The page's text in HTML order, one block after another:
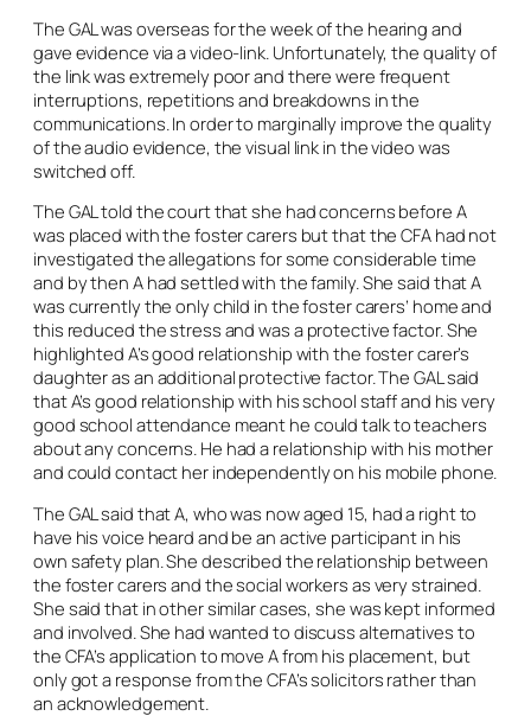
The GAL was overseas for the week of the hearing and
gave evidence via a video-link. Unfortunately, the quality of
the link was extremely poor and there were frequent
interruptions, repetitions and breakdowns in the
communications. In order to marginally improve the quality
of the audio evidence, the visual link in the video was
switched off.
The GAL told the court that she had concerns before A
was placed with the foster carers but that the CFA had not
investigated the allegations for some considerable time
and by then A had settled with the family. She said that A
was currently the only child in the foster carers’ home and
this reduced the stress and was a protective factor. She
highlighted A’s good relationship with the foster carer’s
daughter as an additional protective factor. The GAL said
that A’s good relationship with his school staff and his very
good school attendance meant he could talk to teachers
about any concerns. He had a relationship with his mother
and could contact her independently on his mobile phone.
The GAL said that A, who was now aged 15, had a right to
have his voice heard and be an active participant in his
own safety plan. She described the relationship between
the foster carers and the social workers as very strained.
She said that in other similar cases, she was kept informed
and involved. She had wanted to discuss alternatives to
the CFA’s application to move A from his placement, but
only got a response from the CFA’s solicitors rather than
an acknowledgement.